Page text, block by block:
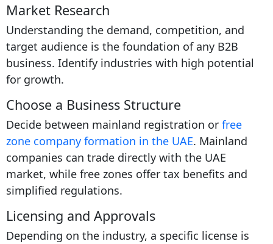
Market Research
Understanding the demand, competition, and
target audience is the foundation of any B2B
business. Identify industries with high potential
for growth.
Choose a Business Structure
Decide between mainland registration or free
zone company formation in the UAE. Mainland
companies can trade directly with the UAE
market, while free zones offer tax benefits and
simplified regulations.
Licensing and Approvals
Depending on the industry, a specific license is